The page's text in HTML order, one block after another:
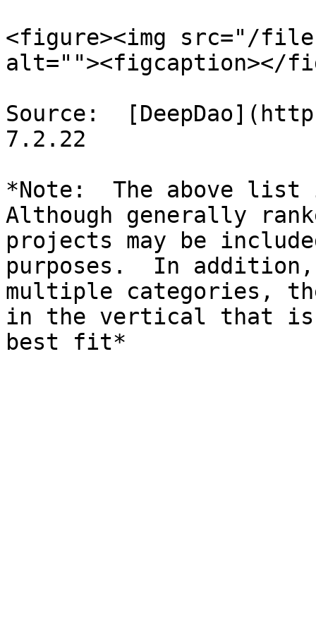
<figure><img src="/files/
alt=""><figcaption></
Source:
7.2.22
*Note:  The above list
Although generally
projects may be
purposes.  In addition,
multiple categories,
in the vertical that is